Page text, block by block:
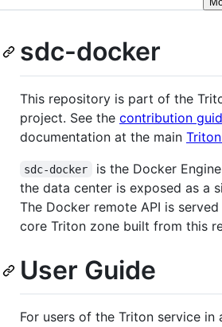
sdc-docker
This repository is part of the
project. See the contribution
documentation at the main
sdc-docker
is the Docker
the data center is exposed as a
The Docker remote API is
core Triton zone built from this
User Guide
For users of the Triton service in